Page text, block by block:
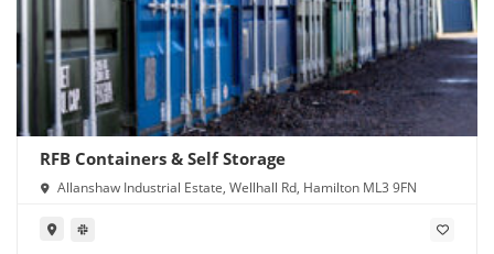
RFB Containers & Self Storage
Allanshaw Industrial Estate, Wellhall Rd, Hamilton ML3 9FN